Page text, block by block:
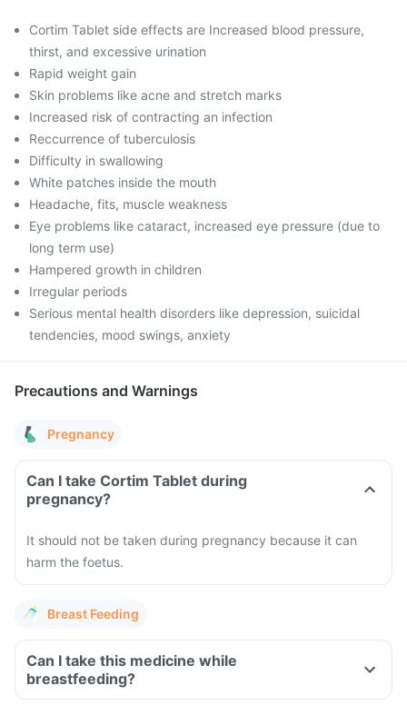
Cortim Tablet side effects are Increased blood pressure,
thirst, and excessive urination
Rapid weight gain
Skin problems like acne and stretch marks
Increased risk of contracting an infection
Reccurrence of tuberculosis
Difficulty in swallowing
White patches inside the mouth
Headache, fits, muscle weakness
Eye problems like cataract, increased eye pressure (due to
long term use)
Hampered growth in children
Irregular periods
Serious mental health disorders like depression, suicidal
tendencies, mood swings, anxiety
Precautions and Warnings
Pregnancy
Can I take Cortim Tablet during
pregnancy?
It should not be taken during pregnancy because it can
harm the foetus.
Breast Feeding
Can I take this medicine while
breastfeeding?